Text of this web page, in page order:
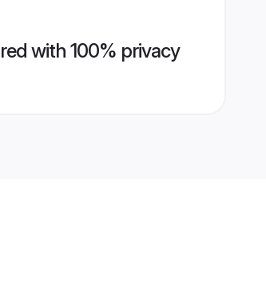
with 100% privacy